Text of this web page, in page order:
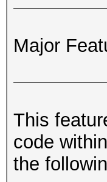
Major
This
code
the